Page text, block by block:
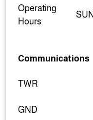
Operating
Hours
Communications
TWR
GND